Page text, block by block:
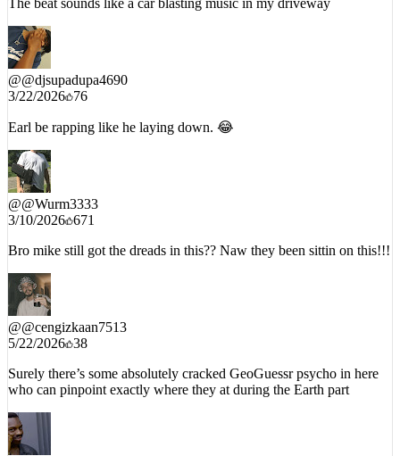
@@djsupadupa4690
3/22/2026 76
Earl be rapping like he laying down. 😂
@@Wurm3333
3/10/2026 671
Bro mike still got the dreads in this?? Naw they been sittin on this!!!
@@cengizkaan7513
5/22/2026 38
Surely there’s some absolutely cracked GeoGuessr psycho in here
who can pinpoint exactly where they at during the Earth part